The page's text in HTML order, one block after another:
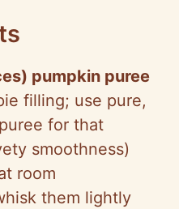
pumpkin puree
filling; use pure,
for that
smoothness)
room
them lightly